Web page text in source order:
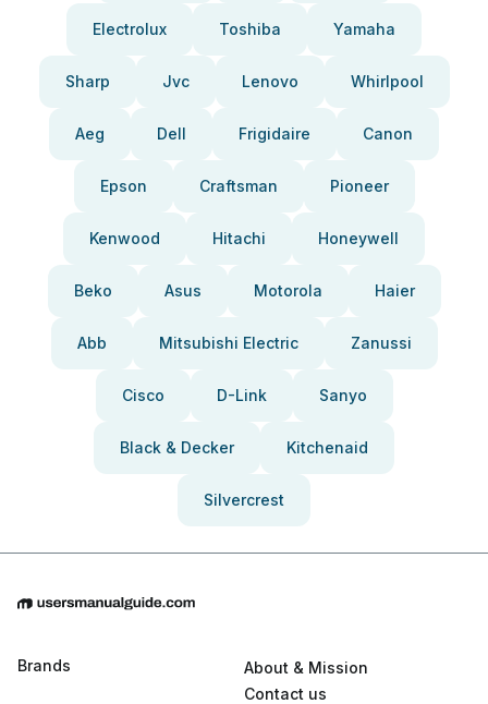
Electrolux Toshiba Yamaha
Sharp Jvc Lenovo Whirlpool
Aeg Dell Frigidaire Canon
Epson Craftsman Pioneer
Kenwood Hitachi Honeywell
Beko Asus Motorola Haier
Abb Mitsubishi Electric Zanussi
Cisco D-Link Sanyo
Black & Decker Kitchenaid
Silvercrest
Brands
About & Mission
Contact us